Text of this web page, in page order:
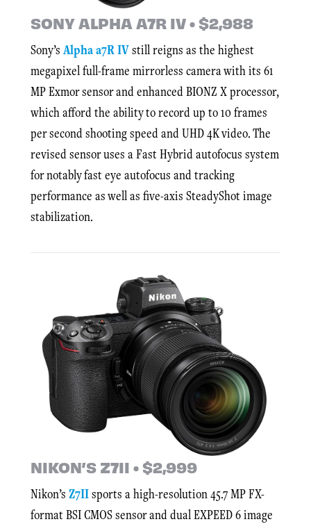
SONY ALPHA A7R IV • $2,988
Sony’s Alpha a7R IVstill reigns as the highest
megapixel full-frame mirrorless camera with its 61
MP Exmor sensor and enhanced BIONZ X processor,
which afford the ability to record up to 10 frames
per second shooting speed and UHD 4K video. The
revised sensor uses a Fast Hybrid autofocus system
for notably fast eye autofocus and tracking
performance as well as five-axis SteadyShot image
stabilization.
NIKON’S Z7II • $2,999
Nikon’s Z7IIsports a high-resolution 45.7 MP FX-
format BSI CMOS sensor and dual EXPEED 6 image